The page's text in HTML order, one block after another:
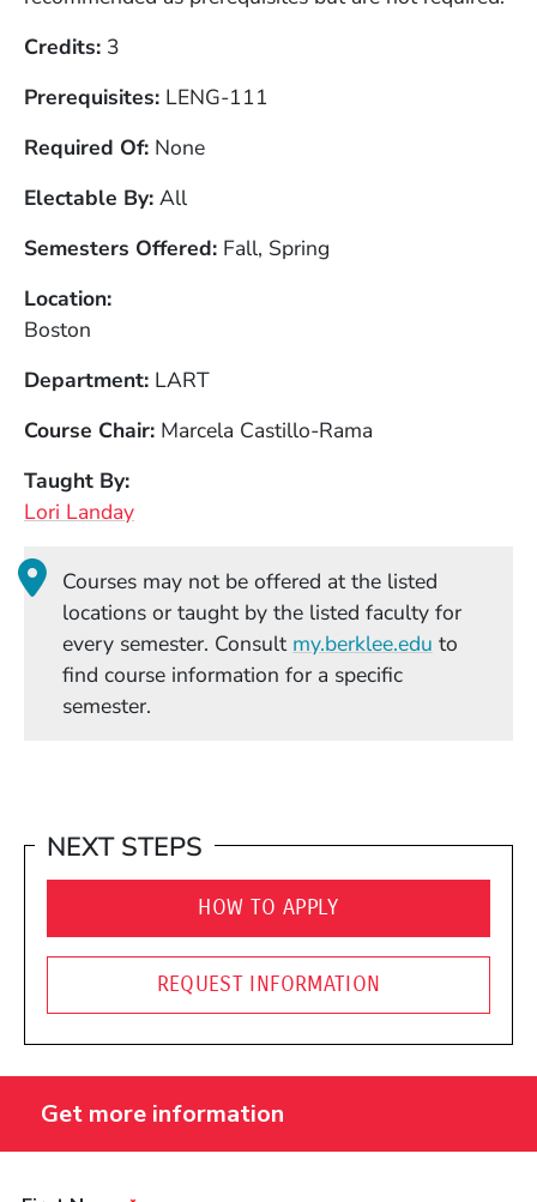
Credits 3
Prerequisites LENG-111
Required Of None
Electable By All
Semesters Offered Fall, Spring
Location
Boston
Department LART
Course Chair Marcela Castillo-Rama
Taught By
Lori Landay
Courses may not be offered at the listed
locations or taught by the listed faculty for
every semester. Consult my.berklee.edu (Opens in
to
find course information for a specific
semester.
NEXT STEPS
HOW TO APPLY
REQUEST INFORMATION